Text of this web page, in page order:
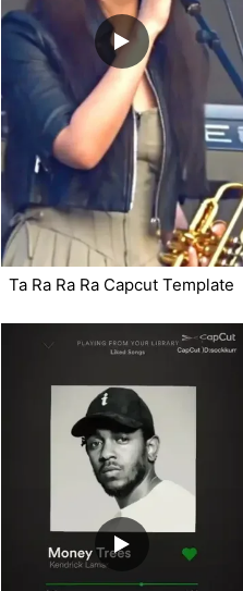
Ta Ra Ra Ra Capcut Template